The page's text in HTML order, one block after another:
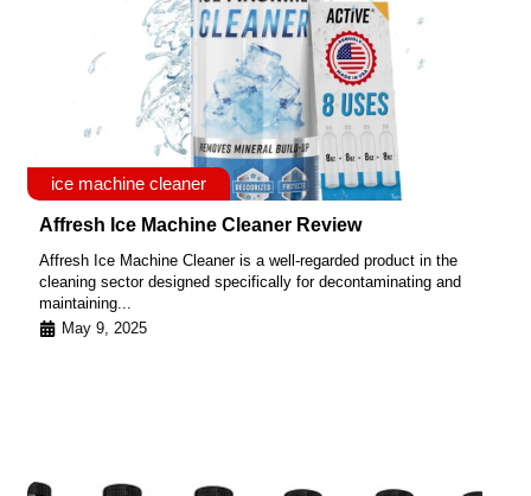
ice machine cleaner
Affresh Ice Machine Cleaner Review
Affresh Ice Machine Cleaner is a well-regarded product in the
cleaning sector designed specifically for decontaminating and
maintaining...
May 9, 2025